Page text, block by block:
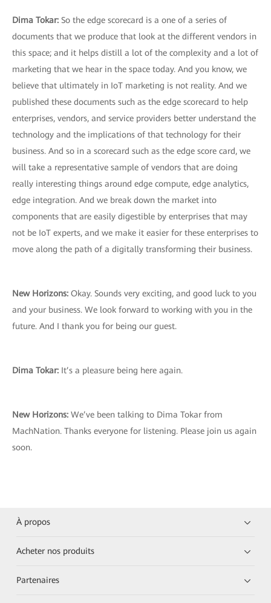
Dima Tokar: So the edge scorecard is a one of a series of
documents that we produce that look at the different vendors in
this space; and it helps distill a lot of the complexity and a lot of
marketing that we hear in the space today. And you know, we
believe that ultimately in IoT marketing is not reality. And we
published these documents such as the edge scorecard to help
enterprises, vendors, and service providers better understand the
technology and the implications of that technology for their
business. And so in a scorecard such as the edge score card, we
will take a representative sample of vendors that are doing
really interesting things around edge compute, edge analytics,
edge integration. And we break down the market into
components that are easily digestible by enterprises that may
not be IoT experts, and we make it easier for these enterprises to
move along the path of a digitally transforming their business.
New Horizons: Okay. Sounds very exciting, and good luck to you
and your business. We look forward to working with you in the
future. And I thank you for being our guest.
Dima Tokar: It’s a pleasure being here again.
New Horizons: We’ve been talking to Dima Tokar from
MachNation. Thanks everyone for listening. Please join us again
soon.
À propos
Acheter nos produits
Partenaires